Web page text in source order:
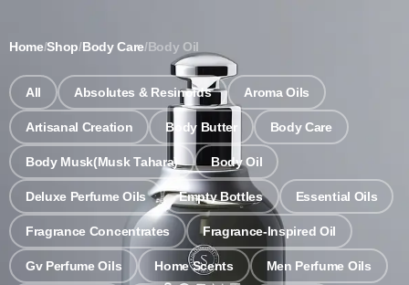
Home/Shop/Body Care/Body Oil
All Absolutes & Resinoids Aroma Oils
Artisanal Creation Body Butter Body Care
Body Musk(Musk Tahara) Body Oil
Deluxe Perfume Oils Empty Bottles Essential Oils
Fragrance Concentrates Fragrance-Inspired Oil
Gv Perfume Oils Home Scents Men Perfume Oils